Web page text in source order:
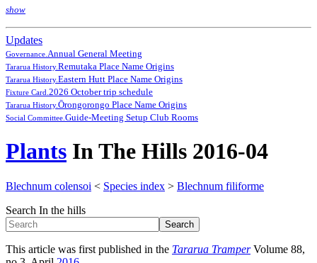
show
Updates
Governance. Annual General Meeting
Tararua History.Remutaka Place Name Origins
Tararua History.Eastern Hutt Place Name Origins
Fixture Card. 2026 October trip schedule
Tararua History.Ōrongorongo Place Name Origins
Social Committee. Guide-Meeting Setup Club Rooms
Plants In The Hills 2016-04
Blechnum colensoi < Species index > Blechnum filiforme
Search In the hills
This article was first published in the Tararua TramperVolume 88,